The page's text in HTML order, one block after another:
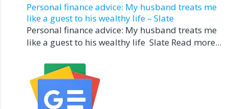
Personal finance advice: My husband treats me
like a guest to his wealthy life – Slate
Personal finance advice: My husband treats me
like a guest to his wealthy life Slate Read more...